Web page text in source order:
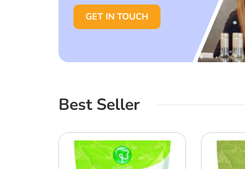
GET IN TOUCH
Best Seller